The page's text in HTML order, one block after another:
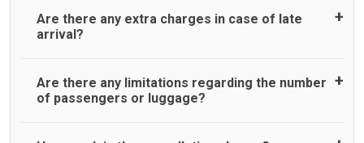
Are there any extra charges in case of late
arrival?
On journeys collecting from an airport, as standard, UK
Airport Taxi allows all passengers 45 minutes maximum
Are there any limitations regarding the number
of passengers or luggage?